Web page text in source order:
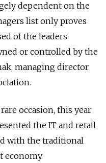
dependent on the
list only proves
of the leaders
or controlled by the
managing director
occasion, this year
the IT and retail
with the traditional
economy.